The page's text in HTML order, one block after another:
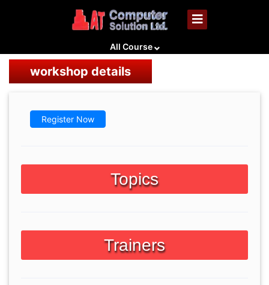
All Course
workshop details
Register Now
Topics
Trainers